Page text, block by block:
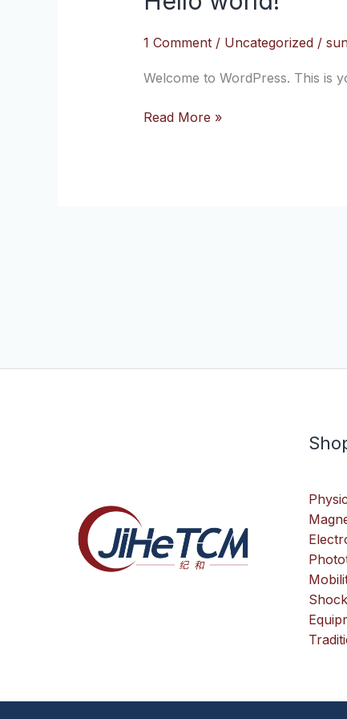
1 Comment / Uncategorized/
Welcome to WordPress. This is
world!
Read More »